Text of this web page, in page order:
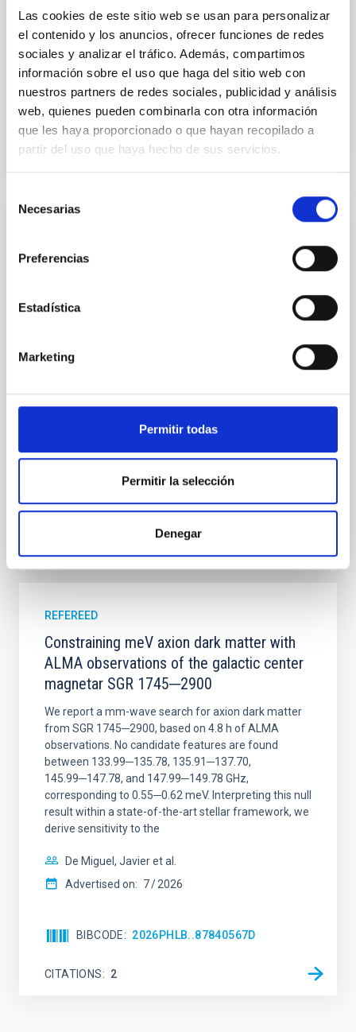
Las cookies de este sitio web se usan para personalizar
el contenido y los anuncios, ofrecer funciones de redes
sociales y analizar el tráfico. Además, compartimos
información sobre el uso que haga del sitio web con
nuestros partners de redes sociales, publicidad y análisis
web, quienes pueden combinarla con otra información
que les haya proporcionado o que hayan recopilado a
partir del uso que haya hecho de sus servicios.
Necesarias
Preferencias
Estadística
Marketing
Permitir todas
Permitir la selección
Denegar
with respect to the larger-scale magnetic
Yin, Sean et al.
Advertised on: 5 2026
BIBCODE
CITATIONS
An adolescent and near-resonant planetary
system near the end of photoevaporation
Young exoplanets provide vital insights into the early
dynamical and atmospheric evolution of planetary
100 Myr exhibit mean-motion resonances, probably
established through convergent disk migration. Over
Wang, Mu-Tian et al.
Advertised on: 6 2026
BIBCODE 2026NATAS..10..818W
REFEREED
Constraining meV axion dark matter with
ALMA observations of the galactic center
magnetar SGR 1745─2900
We report a mm-wave search for axion dark matter
from SGR 1745─2900, based on 4.8 h of ALMA
observations. No candidate features are found
between 133.99─135.78, 135.91─137.70,
145.99─147.78, and 147.99─149.78 GHz,
corresponding to 0.55─0.62 meV. Interpreting this null
result within a state-of-the-art stellar framework, we
derive sensitivity to the
De Miguel, Javier et al.
Advertised on: 7 2026
BIBCODE 2026PHLB..87840567D
CITATIONS 2